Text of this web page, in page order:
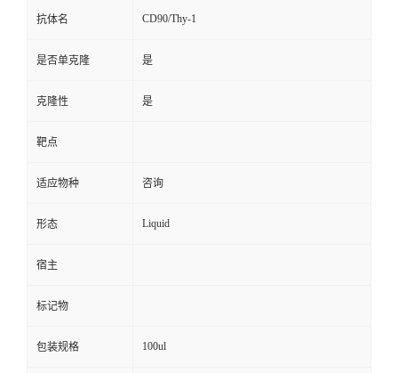
抗体名 CD90/Thy-1
是否单克隆 是
克隆性 是
靶点
适应物种 咨询
形态 Liquid
宿主
标记物
包装规格 100ul